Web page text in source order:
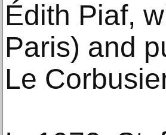
Édith Piaf,
Paris) and
Le